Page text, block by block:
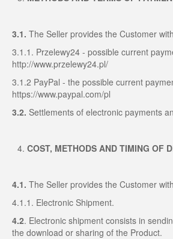
3.1. The Seller provides the Customer
3.1.1. Przelewy24 - possible current
http://www.przelewy24.pl/
3.1.2 PayPal - the possible current
https://www.paypal.com/pl
3.2. Settlements of electronic payments
COST, METHODS AND TIMING OF
4.1. The Seller provides the Customer
4.1.1. Electronic Shipment.
4.2. Electronic shipment consists in
the download or sharing of the Product.